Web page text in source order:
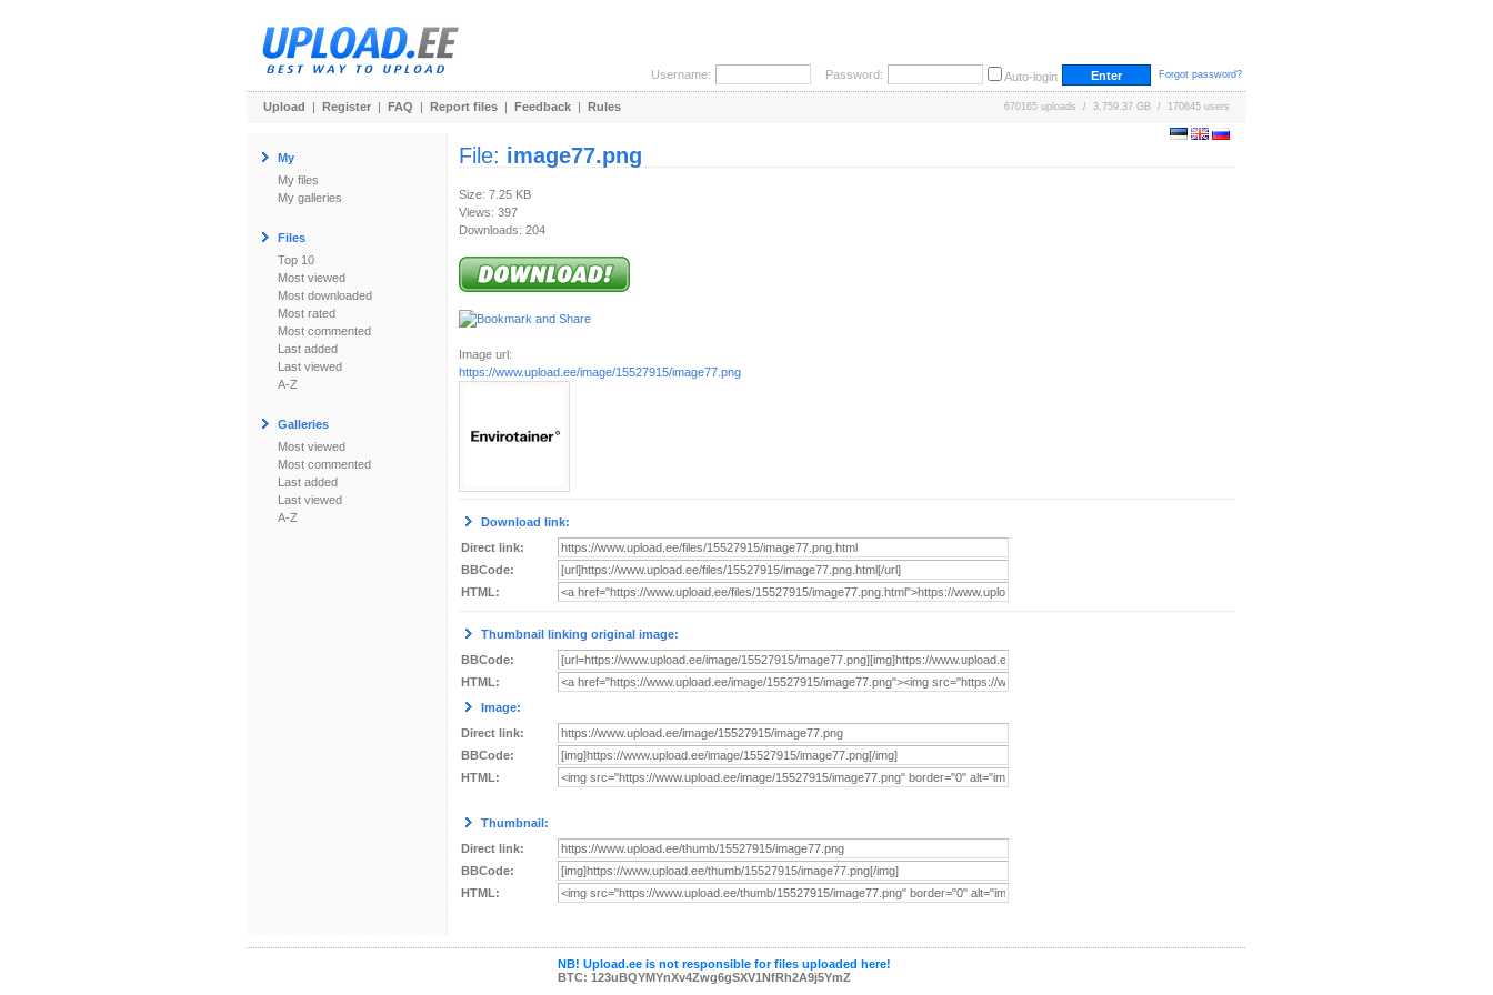
Username: Password: Auto-login Forgot password?
Upload | Register | FAQ | Report files | Feedback | Rules 670165 uploads / 3,759.37 GB / 170645 users
My
My files
My galleries
Files
Top 10
Most viewed
Most downloaded
Most rated
Most commented
Last added
Last viewed
A-Z
Galleries
Most viewed
Most commented
Last added
Last viewed
A-Z
File: image77.png
Size: 7.25 KB
Views: 397
Downloads: 204
Image url:
https://www.upload.ee/image/15527915/image77.png
Download link:
Direct link:
BBCode:
HTML:
Thumbnail linking original image:
BBCode:
HTML:
Image:
Direct link:
BBCode:
HTML:
Thumbnail:
Direct link:
BBCode:
HTML:
NB! Upload.ee is not responsible for files uploaded here!
BTC: 123uBQYMYnXv4Zwg6gSXV1NfRh2A9j5YmZ